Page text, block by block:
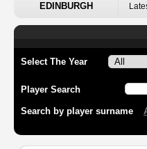
EDINBURGH
Select The Year
Player Search
Search by player surname